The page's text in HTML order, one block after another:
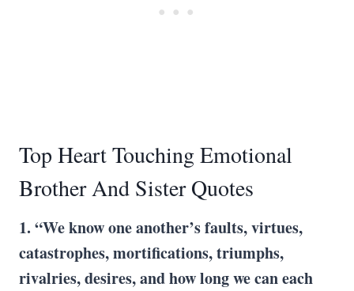
Top Heart Touching Emotional
Brother And Sister Quotes
1. “We know one another’s faults, virtues,
catastrophes, mortifications, triumphs,
rivalries, desires, and how long we can each